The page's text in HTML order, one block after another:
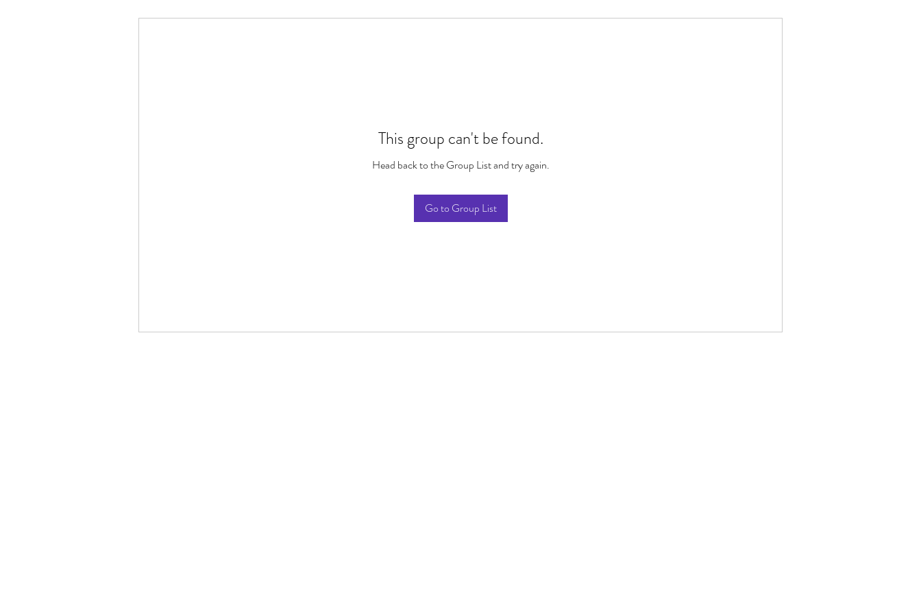
This group can't be found.
Head back to the Group List and try again.
Go to Group List